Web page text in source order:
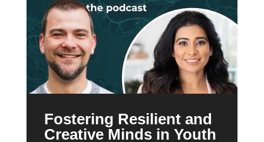
Fostering Resilient and
Creative Minds in Youth